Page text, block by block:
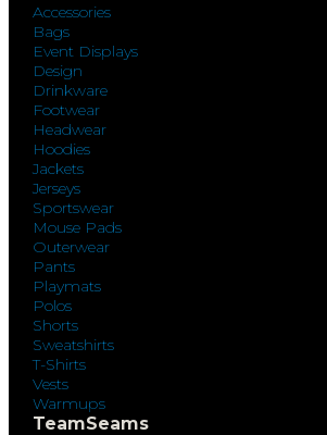
Accessories
Bags
Event Displays
Design
Drinkware
Footwear
Headwear
Hoodies
Jackets
Jerseys
Sportswear
Mouse Pads
Outerwear
Pants
Playmats
Polos
Shorts
Sweatshirts
T-Shirts
Vests
Warmups
TeamSeams